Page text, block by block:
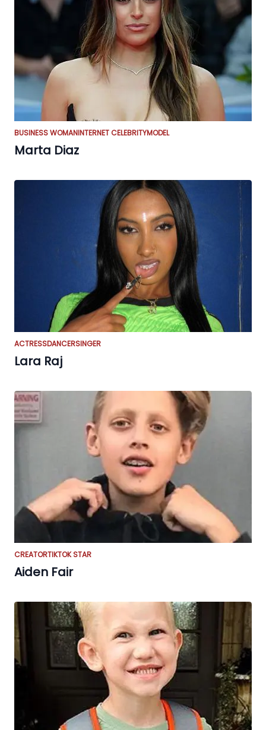
BUSINESS WOMANINTERNET CELEBRITYMODEL
Marta Diaz
ACTRESSDANCERSINGER
Lara Raj
CREATORTIKTOK STAR
Aiden Fair